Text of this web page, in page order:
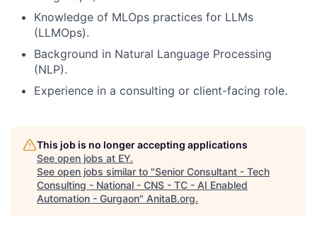
Knowledge of MLOps practices for LLMs
(LLMOps).
Background in Natural Language Processing
(NLP).
Experience in a consulting or client-facing role.
This job is no longer accepting applications
See open jobs at EY.
See open jobs similar to "Senior Consultant - Tech
Consulting - National - CNS - TC - AI Enabled
Automation - Gurgaon" AnitaB.org.